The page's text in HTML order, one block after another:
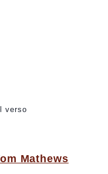
verso
Mathews